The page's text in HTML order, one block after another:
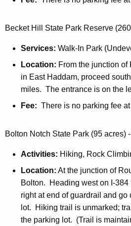
Becket Hill State Park Reserve
Services: Walk-In Park
Location: From the junction
in East Haddam, proceed
miles. The entrance is on the
Fee: There is no parking fee
Bolton Notch State Park (95 acres)
Activities: Hiking, Rock
Location: At the junction of
Bolton. Heading west on I-384
right at end of guardrail and go
lot. Hiking trail is unmarked;
the parking lot. (Trail is